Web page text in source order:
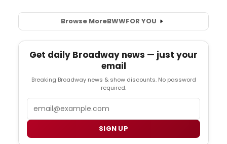
Browse MoreBWWFOR YOU
Get daily Broadway news — just your
email
Breaking Broadway news & show discounts. No password
required.
SIGN UP